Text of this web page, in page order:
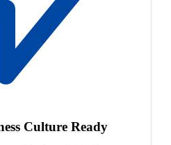
Culture Ready